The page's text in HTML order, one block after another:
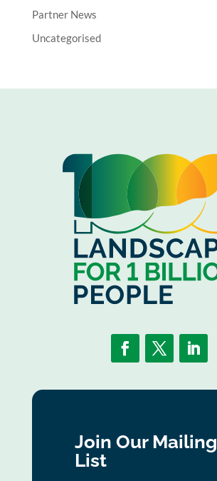
Partner News
Uncategorised
Join Our Mailing
List